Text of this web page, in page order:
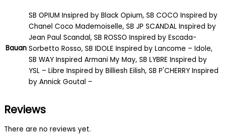
Bauan
SB OPIUM Insipred by Black Opium, SB COCO Inspired by
Chanel Coco Mademoiselle, SB JP SCANDAL Inspired by
Jean Paul Scandal, SB ROSSO Inspired by Escada-
Sorbetto Rosso, SB IDOLE Inspired by Lancome – Idole,
SB WAY Inspired Armani My May, SB LYBRE Inspired by
YSL – Libre Inspired by Billiesh Eilish, SB P'CHERRY Inspired
by Annick Goutal –
Reviews
There are no reviews yet.